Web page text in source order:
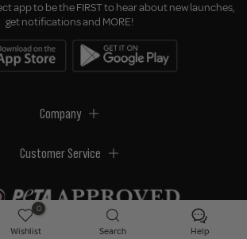
app to be the FIRST to hear about new launches,
get notifications and MORE!
Company
Customer Service
0
Wishlist Search Help